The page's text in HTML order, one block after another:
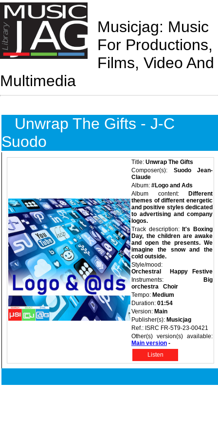
Musicjag: Music
For Productions,
Films, Video And
Multimedia
Unwrap The Gifts - J-C
Suodo
Title: Unwrap The Gifts
Composer(s): Suodo Jean-
Claude
Album: #Logo and Ads
Album content:
Different
themes of different energetic
and positive styles dedicated
to advertising and company
logos.
Track description: It's Boxing
Day, the children are awake
and open the presents. We
imagine the snow and the
cold outside.
Style/mood:
Orchestral
Happy
Festive
Instruments:
Big
orchestra
Choir
Tempo: Medium
Duration: 01:54
Version: Main
Publisher(s): Musicjag
Ref.: ISRC FR-5T9-23-00421
Other(s) version(s) available:
Main version -
Listen